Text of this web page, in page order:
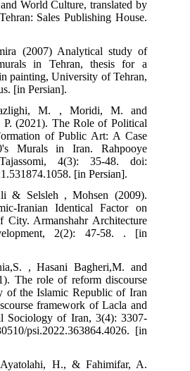
World Culture, translated by
Sales Publishing House.
(2007) Analytical study of
in Tehran, thesis for a
painting, University of Tehran,
[in Persian].
M. , Moridi, M. and
P. (2021). The Role of Political
of Public Art: A Case
Murals in Iran. Rahpooye
4(3): 35-48. doi:
[in Persian].
& Selsleh , Mohsen (2009).
Iranian Identical Factor on
City. Armanshahr Architecture
2(2): 47-58. . [in
, Hasani Bagheri,M. and
The role of reform discourse
of the Islamic Republic of Iran
framework of Lacla and
Sociology of Iran, 3(4): 3307-
psi.2022.363864.4026. [in
H., & Fahimifar, A.